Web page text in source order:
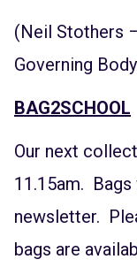
(Neil Stothers
Governing
BAG2SCHOOL
Our next
11.15am.
newsletter.
bags are